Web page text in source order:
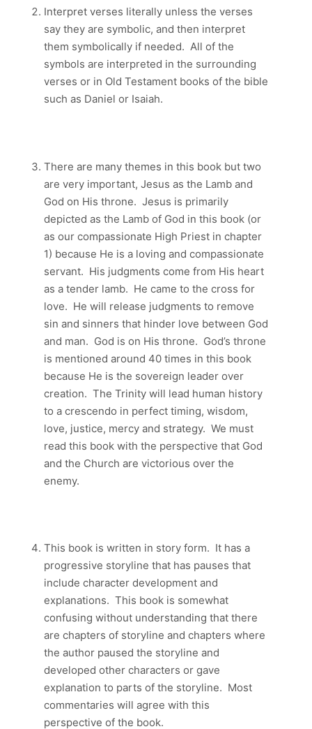
Interpret verses literally unless the verses
say they are symbolic, and then interpret
them symbolically if needed. All of the
symbols are interpreted in the surrounding
verses or in Old Testament books of the bible
such as Daniel or Isaiah.
There are many themes in this book but two
are very important, Jesus as the Lamb and
God on His throne. Jesus is primarily
depicted as the Lamb of God in this book (or
as our compassionate High Priest in chapter
1) because He is a loving and compassionate
servant. His judgments come from His heart
as a tender lamb. He came to the cross for
love. He will release judgments to remove
sin and sinners that hinder love between God
and man. God is on His throne. God’s throne
is mentioned around 40 times in this book
because He is the sovereign leader over
creation. The Trinity will lead human history
to a crescendo in perfect timing, wisdom,
love, justice, mercy and strategy. We must
read this book with the perspective that God
and the Church are victorious over the
enemy.
This book is written in story form. It has a
progressive storyline that has pauses that
include character development and
explanations. This book is somewhat
confusing without understanding that there
are chapters of storyline and chapters where
the author paused the storyline and
developed other characters or gave
explanation to parts of the storyline. Most
commentaries will agree with this
perspective of the book.